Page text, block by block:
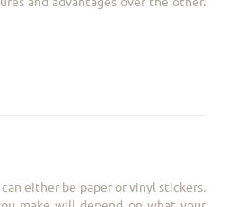
either be paper or vinyl stickers.